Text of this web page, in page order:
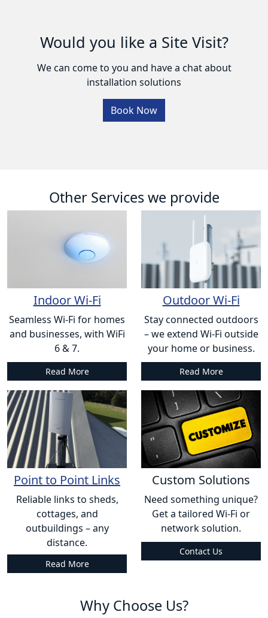
Would you like a Site Visit?
We can come to you and have a chat about
installation solutions
Book Now
Other Services we provide
Indoor Wi-Fi
Seamless Wi-Fi for homes
and businesses, with WiFi
6 & 7.
Read More
Outdoor Wi-Fi
Stay connected outdoors
– we extend Wi-Fi outside
your home or business.
Read More
Point to Point Links
Reliable links to sheds,
cottages, and
outbuildings – any
distance.
Read More
Custom Solutions
Need something unique?
Get a tailored Wi-Fi or
network solution.
Contact Us
Why Choose Us?